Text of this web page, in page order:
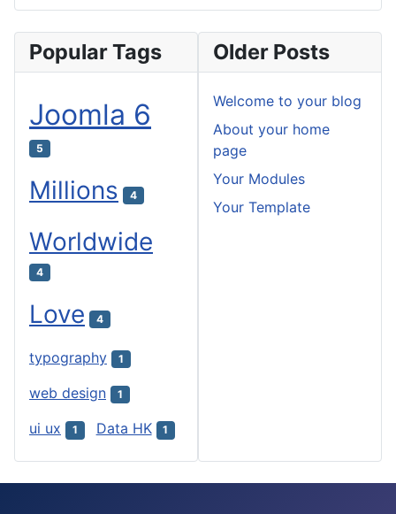
Popular Tags
Joomla 6
5
Millions 4
Worldwide
4
Love 4
typography 1
web design 1
ui ux 1 Data HK 1
Older Posts
Welcome to your blog
About your home
page
Your Modules
Your Template